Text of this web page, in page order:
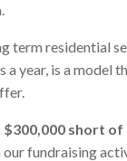
term residential
a year, is a
$300,000 short
fundraising